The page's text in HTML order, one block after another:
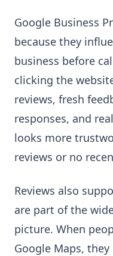
Google Business
because they
business before
clicking the
reviews, fresh
responses, and
looks more
reviews or no
Reviews also
are part of the
picture. When
Google Maps,